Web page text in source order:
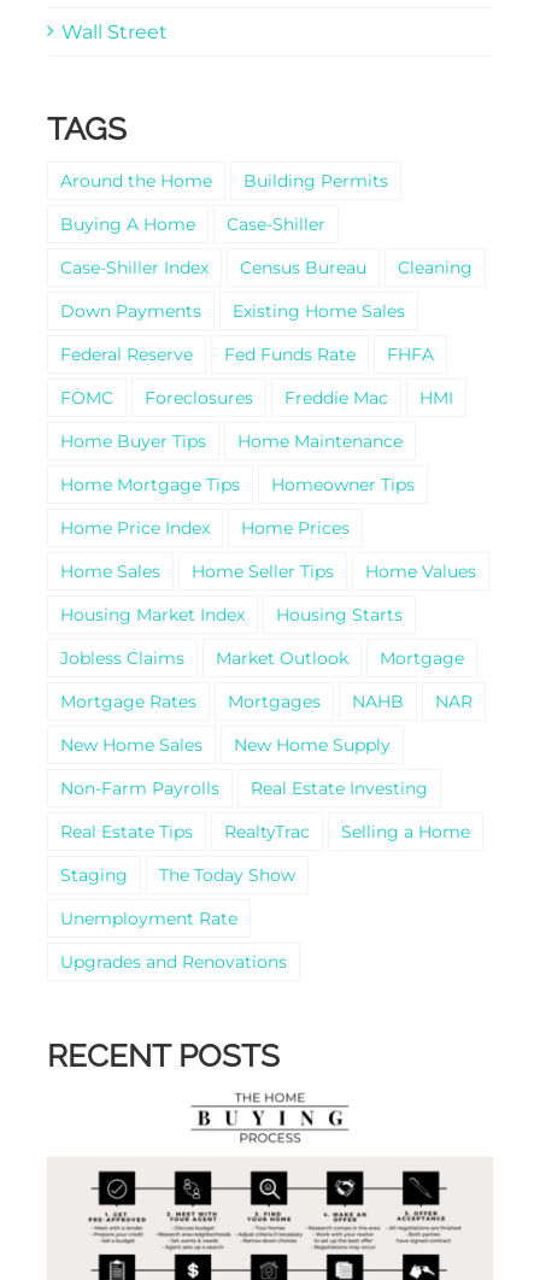
Wall Street
TAGS
Around the Home
Building Permits
Buying A Home
Case-Shiller
Case-Shiller Index
Census Bureau
Cleaning
Down Payments
Existing Home Sales
Federal Reserve
Fed Funds Rate
FHFA
FOMC
Foreclosures Freddie Mac
HMI
Home Buyer Tips
Home Maintenance
Home Mortgage Tips
Homeowner Tips
Home Price Index
Home Prices
Home Sales
Home Seller Tips
Home Values
Housing Market Index
Housing Starts
Jobless Claims
Market Outlook
Mortgage
Mortgage Rates
Mortgages NAHB
NAR
New Home Sales
New Home Supply
Non-Farm Payrolls
Real Estate Investing
Real Estate Tips
RealtyTrac
Selling a Home
Staging
The Today Show
Unemployment Rate
Upgrades and Renovations
RECENT POSTS